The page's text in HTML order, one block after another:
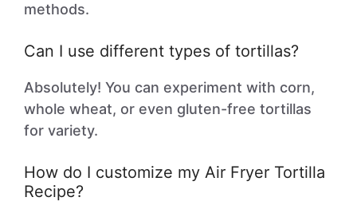
methods.
Can I use different types of tortillas?
Absolutely! You can experiment with corn,
whole wheat, or even gluten-free tortillas
for variety.
How do I customize my Air Fryer Tortilla
Recipe?